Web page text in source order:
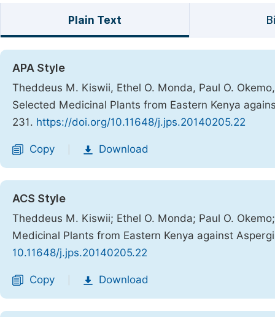
Plain Text
APA Style
Theddeus M. Kiswii, Ethel O. Monda, Paul O.
Selected Medicinal Plants from Eastern Kenya
231. https://doi.org/10.11648/j.jps.20140205.22
Copy Download
ACS Style
Theddeus M. Kiswii; Ethel O. Monda; Paul O.
Medicinal Plants from Eastern Kenya against
10.11648/j.jps.20140205.22
Copy Download